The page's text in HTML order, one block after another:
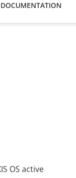
DOCUMENTATION
OS active